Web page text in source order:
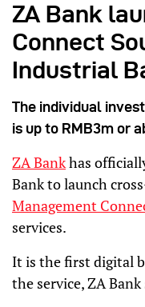
ZA Bank
Connect
Industrial
The individual
is up to RMB3m or
ZA Bankhas
Bank to launch
Management
services.
It is the first digital
the service, ZA Bank